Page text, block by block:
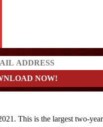
This is the largest two-year